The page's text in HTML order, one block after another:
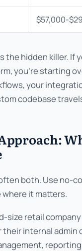
$57,000-
the hidden killer. If
you're starting
your
codebase
both. Use no-
it matters.
size retail
internal admin